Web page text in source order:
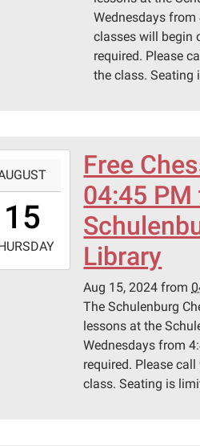
Wednesdays
classes will begin
required. Please
the class. Seating
15
Free
04:45
Library
Aug 15, 2024 from
The Schulenburg
lessons at the
Wednesdays from
required. Please
class. Seating is